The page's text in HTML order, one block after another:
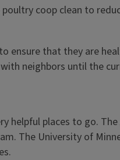
coop clean to
that they are
neighbors until the
helpful places to go. The
The University of